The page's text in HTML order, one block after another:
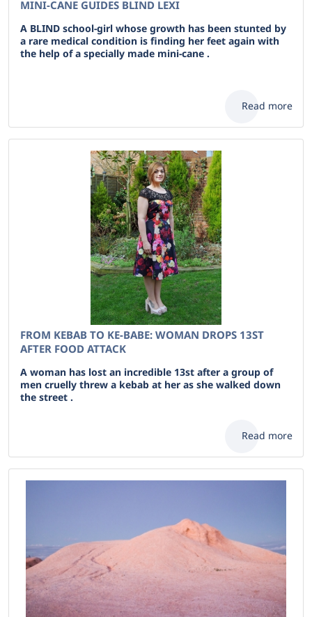
MINI-CANE GUIDES BLIND LEXI
A BLIND school-girl whose growth has been stunted by
a rare medical condition is finding her feet again with
the help of a specially made mini-cane .
Read more
FROM KEBAB TO KE-BABE: WOMAN DROPS 13ST
AFTER FOOD ATTACK
A woman has lost an incredible 13st after a group of
men cruelly threw a kebab at her as she walked down
the street .
Read more